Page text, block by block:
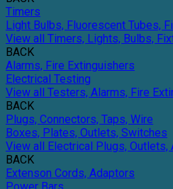
Timers
Light Bulbs, Fluorescent Tubes,
View all Timers, Lights, Bulbs,
BACK
Alarms, Fire Extinguishers
Electrical Testing
View all Testers, Alarms, Fire
BACK
Plugs, Connectors, Taps, Wire
Boxes, Plates, Outlets, Switches
View all Electrical Plugs,
BACK
Extenson Cords, Adaptors